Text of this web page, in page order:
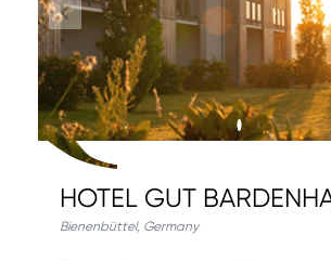
HOTEL GUT
Bienenbüttel, Germany